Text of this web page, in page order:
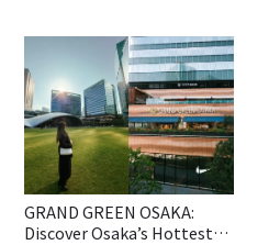
GRAND GREEN OSAKA:
Discover Osaka’s Hottest